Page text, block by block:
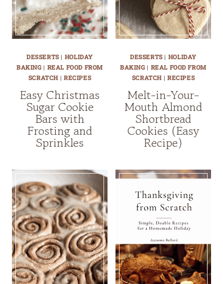
DESSERTS| HOLIDAY
BAKING | REAL FOOD FROM
SCRATCH | RECIPES
Easy Christmas
Sugar Cookie
Bars with
Frosting and
Sprinkles
DESSERTS| HOLIDAY
BAKING | REAL FOOD FROM
SCRATCH | RECIPES
Melt-in-Your-
Mouth Almond
Shortbread
Cookies (Easy
Recipe)